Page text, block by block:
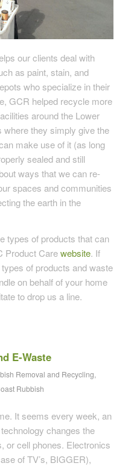
our clients deal with
as paint, stain, and
who specialize in their
GCR helped recycle more
around the Lower
where they simply give the
make use of it (as long
sealed and still
ways that we can re-
spaces and communities
the earth in the
types of products that can
Product Carewebsite. If
of products and waste
on behalf of your home
to drop us a line.
E-Waste
Removal and Recycling,
Rubbish
It seems every week, an
changes the
or cell phones. Electronics
of TV’s, BIGGER),